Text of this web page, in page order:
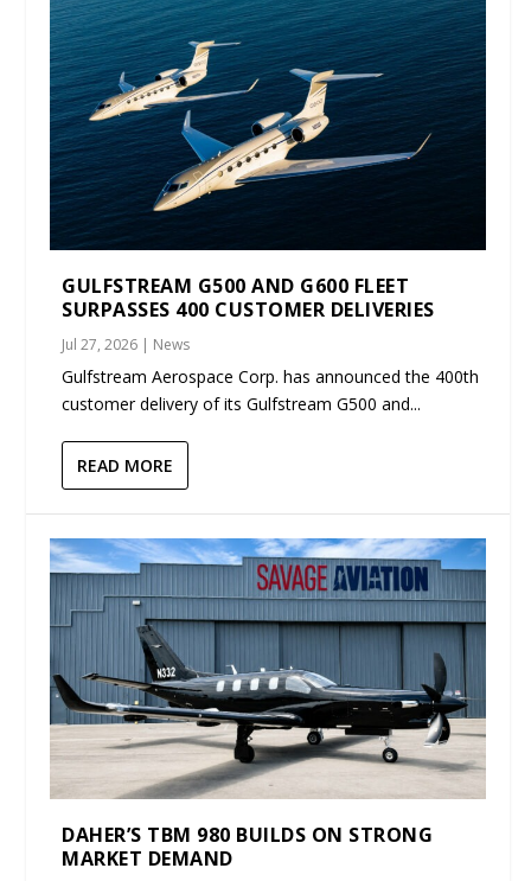
GULFSTREAM G500 AND G600 FLEET
SURPASSES 400 CUSTOMER DELIVERIES
Jul 27, 2026 | News
Gulfstream Aerospace Corp. has announced the 400th
customer delivery of its Gulfstream G500 and...
READ MORE
DAHER’S TBM 980 BUILDS ON STRONG
MARKET DEMAND